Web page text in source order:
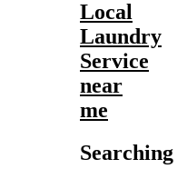
Local
Laundry
Service
near
me
Searching